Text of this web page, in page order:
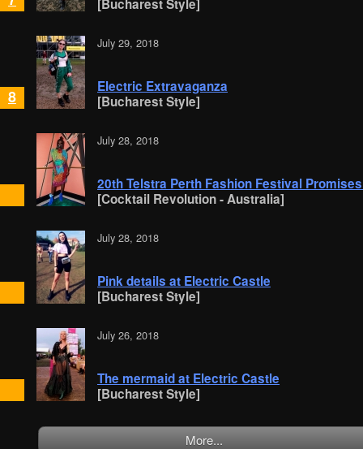
[Bucharest Style]
8
July 29, 2018
Electric Extravaganza
[Bucharest Style]
July 28, 2018
20th Telstra Perth Fashion Festival
[Cocktail Revolution - Australia]
July 28, 2018
Pink details at Electric Castle
[Bucharest Style]
July 26, 2018
The mermaid at Electric Castle
[Bucharest Style]
More...